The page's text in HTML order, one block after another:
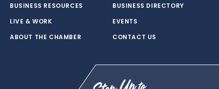
BUSINESS RESOURCES
LIVE & WORK
ABOUT THE CHAMBER
BUSINESS DIRECTORY
EVENTS
CONTACT US